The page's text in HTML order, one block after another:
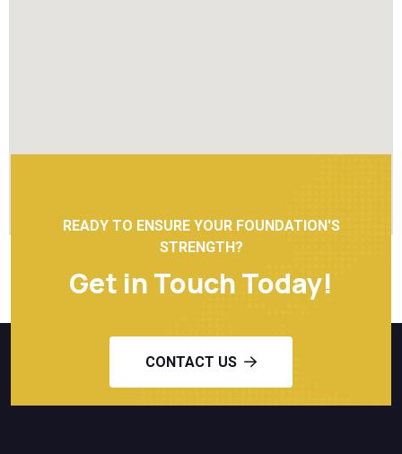
READY TO ENSURE YOUR FOUNDATION'S
STRENGTH?
Get in Touch Today!
CONTACT US